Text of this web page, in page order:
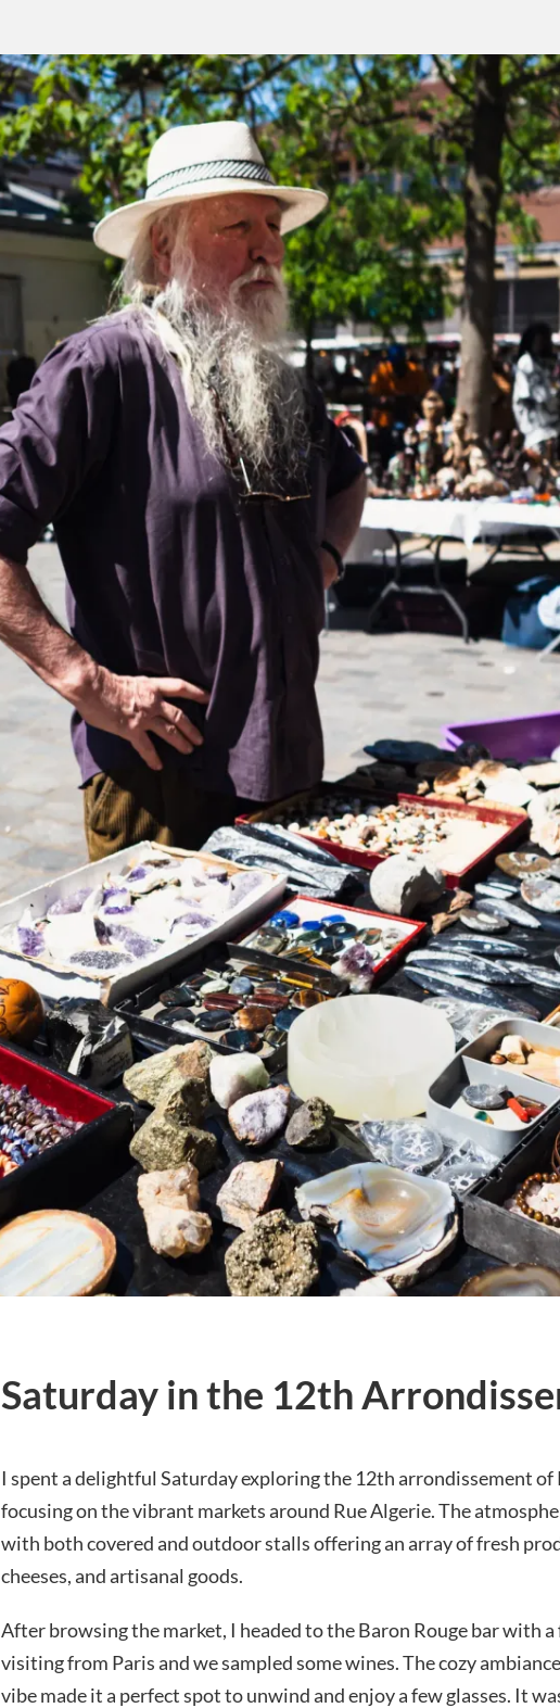
Saturday in the 12th
I spent a delightful Saturday exploring the 12th arrondissement of
focusing on the vibrant markets around Rue Algerie. The
with both covered and outdoor stalls offering an array of fresh
cheeses, and artisanal goods.
After browsing the market, I headed to the Baron Rouge bar with
visiting from Paris and we sampled some wines. The cozy
vibe made it a perfect spot to unwind and enjoy a few glasses. It